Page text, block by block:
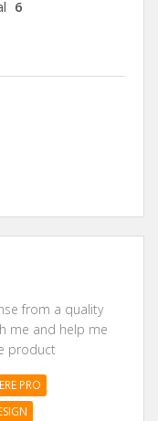
6
from a quality
me and help me
product
PRO